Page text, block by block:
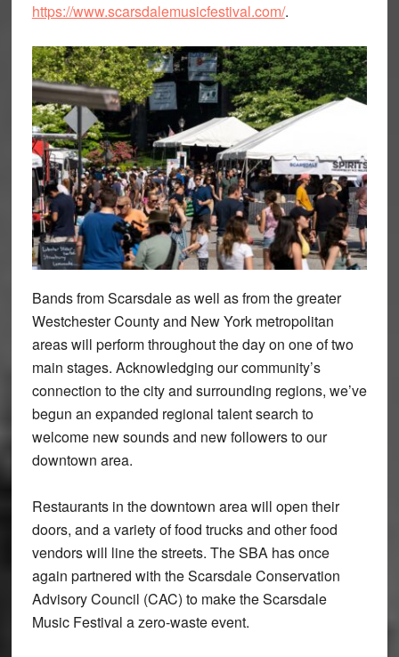
https://www.scarsdalemusicfestival.com/.
Bands from Scarsdale as well as from the greater
Westchester County and New York metropolitan
areas will perform throughout the day on one of two
main stages. Acknowledging our community’s
connection to the city and surrounding regions, we’ve
begun an expanded regional talent search to
welcome new sounds and new followers to our
downtown area.
Restaurants in the downtown area will open their
doors, and a variety of food trucks and other food
vendors will line the streets. The SBA has once
again partnered with the Scarsdale Conservation
Advisory Council (CAC) to make the Scarsdale
Music Festival a zero-waste event.